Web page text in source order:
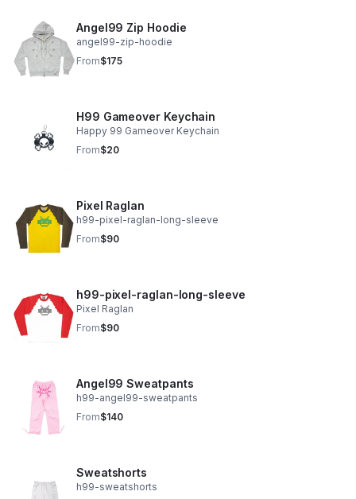
Angel99 Zip Hoodie
angel99-zip-hoodie
From$175
H99 Gameover Keychain
Happy 99 Gameover Keychain
From$20
Pixel Raglan
h99-pixel-raglan-long-sleeve
From$90
h99-pixel-raglan-long-sleeve
Pixel Raglan
From$90
Angel99 Sweatpants
h99-angel99-sweatpants
From$140
Sweatshorts
h99-sweatshorts